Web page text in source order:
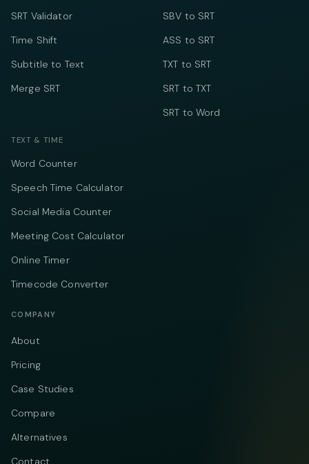
SRT Validator
Time Shift
Subtitle to Text
Merge SRT
SBV to SRT
ASS to SRT
TXT to SRT
SRT to TXT
SRT to Word
TEXT & TIME
Word Counter
Speech Time Calculator
Social Media Counter
Meeting Cost Calculator
Online Timer
Timecode Converter
COMPANY
About
Pricing
Case Studies
Compare
Alternatives
Contact